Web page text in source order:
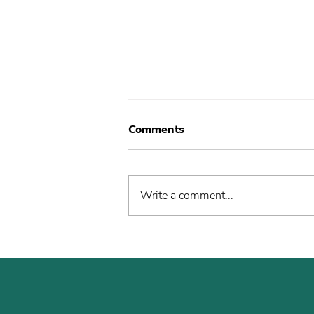
Driving Right Now: April
Comments
Write a comment...